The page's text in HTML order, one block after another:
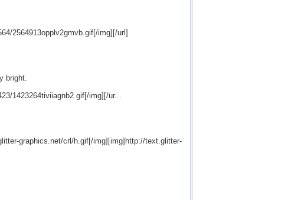
2564913opplv2gmvb.gif[/img][/url]
bright.
1423264tiviiagnb2.gif[/img][/ur...
graphics.net/crl/h.gif[/img][img]http://text.glitter-